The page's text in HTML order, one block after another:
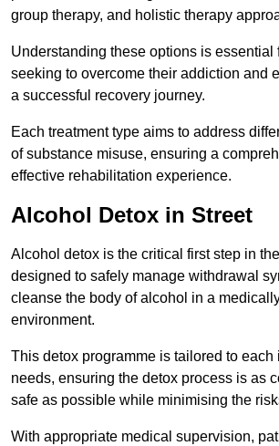
group therapy, and holistic therapy
Understanding these options is essential
seeking to overcome their addiction and
a successful recovery journey.
Each treatment type aims to address
of substance misuse, ensuring a
effective rehabilitation experience.
Alcohol Detox in Street
Alcohol detox is the critical first step in
designed to safely manage withdrawal
cleanse the body of alcohol in a
environment.
This detox programme is tailored to each
needs, ensuring the detox process is as
safe as possible while minimising the
With appropriate medical supervision,